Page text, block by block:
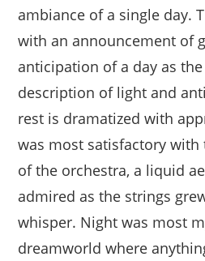
ambiance of a single day.
with an announcement of
anticipation of a day as
description of light and
rest is dramatized with
was most satisfactory
of the orchestra, a liquid
admired as the strings
whisper. Night was most
dreamworld where